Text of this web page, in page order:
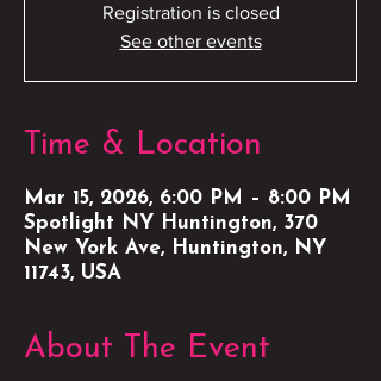
Registration is closed
See other events
Time & Location
Mar 15, 2026, 6:00 PM – 8:00 PM
Spotlight NY Huntington, 370
New York Ave, Huntington, NY
11743, USA
About The Event